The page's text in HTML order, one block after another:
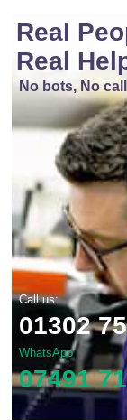
Real
Real
No bots, No
Call us:
01302
WhatsApp
07491